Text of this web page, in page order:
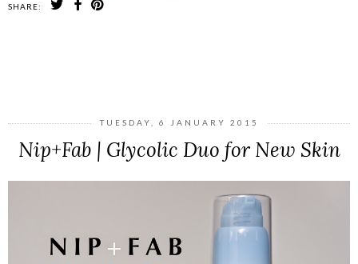
SHARE:
TUESDAY, 6 JANUARY 2015
Nip+Fab | Glycolic Duo for New Skin